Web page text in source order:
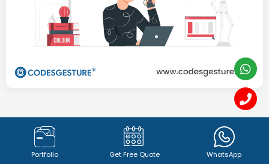
Graphics Designing &
Branding
Portfolio Get Free Quote WhatsApp